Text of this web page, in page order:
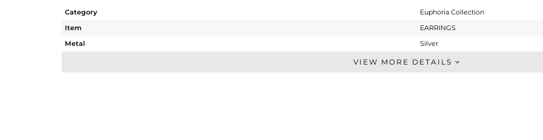
Category
Euphoria Collection
Item
EARRINGS
Metal
Silver
Studs Earring
VIEW MORE DETAILS